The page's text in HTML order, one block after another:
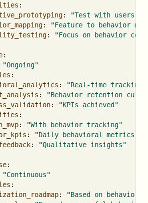
:
: "Test with users
: "Feature to behavior
: "Focus on behavior
:
"Ongoing"
:
: "Real-time tracking"
: "Behavior retention
: "KPIs
achieved"
:
: "With behavior tracking"
: "Daily behavioral
metrics"
: "Qualitative insights"
:
"Continuous"
:
: "Based on
behavioral